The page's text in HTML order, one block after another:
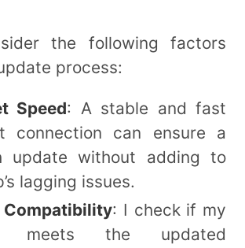
the following factors
process:
Speed: A stable and fast
connection can ensure a
update without adding to
lagging issues.
Compatibility: I check if my
meets the updated